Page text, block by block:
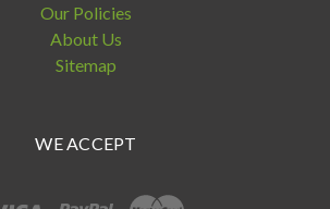
Our Policies
About Us
Sitemap
WE ACCEPT